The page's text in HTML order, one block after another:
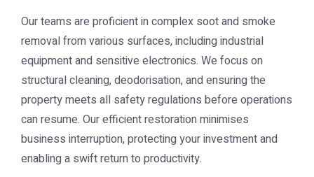
Our teams are proficient in complex soot and smoke
removal from various surfaces, including industrial
equipment and sensitive electronics. We focus on
structural cleaning, deodorisation, and ensuring the
property meets all safety regulations before operations
can resume. Our efficient restoration minimises
business interruption, protecting your investment and
enabling a swift return to productivity.